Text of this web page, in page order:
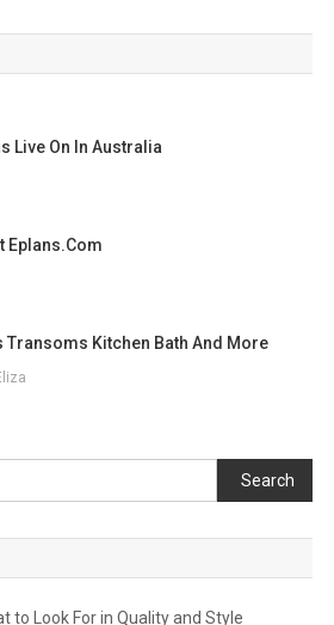
Live On In Australia
Eplans.com
Transoms Kitchen Bath And More
Search
to Look For in Quality and Style